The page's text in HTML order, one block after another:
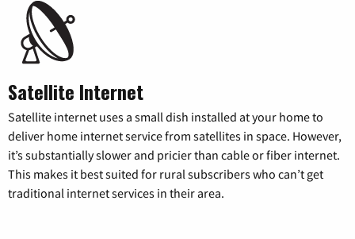
Satellite Internet
Satellite internet uses a small dish installed at your home to
deliver home internet service from satellites in space. However,
it’s substantially slower and pricier than cable or fiber internet.
This makes it best suited for rural subscribers who can’t get
traditional internet services in their area.